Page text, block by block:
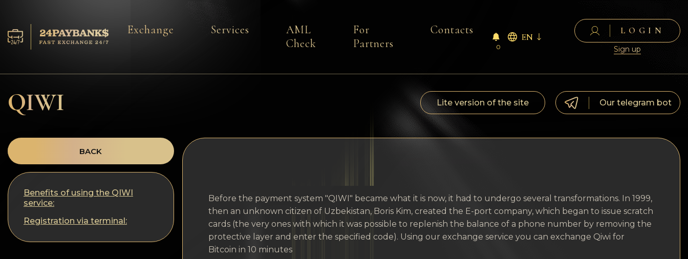
Reserves
For Partners
Rules
AML/CFT
Privacy
Exchange Services
AML
Check
For
Partners
Contacts
0
EN
LOGIN
Sign up
QIWI Lite version of the site Our telegram bot
BACK
Benefits of using the QIWI
service:
Registration via terminal:
Before the payment system "QIWI" became what it is now, it had to undergo several transformations. In 1999,
then an unknown citizen of Uzbekistan, Boris Kim, created the E-port company, which began to issue scratch
cards (the very ones with which it was possible to replenish the balance of a phone number by removing the
protective layer and enter the specified code). Using our exchange service you can exchange Qiwi for
Bitcoin in 10 minutes